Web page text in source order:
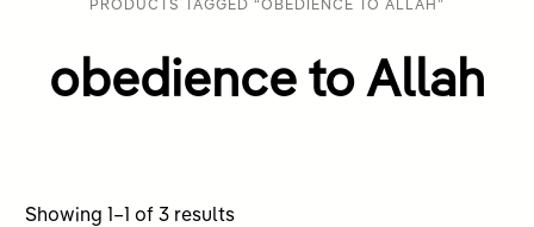
PRODUCTS TAGGED “OBEDIENCE TO ALLAH”
obedience to Allah
Showing 1–1 of 3 resultsSorted